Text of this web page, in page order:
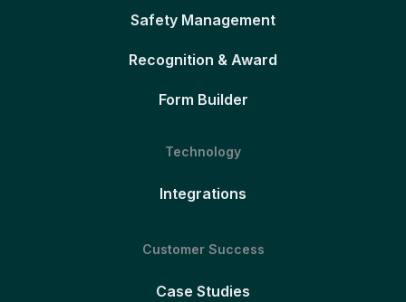
Safety Management
Recognition & Award
Form Builder
Technology
Integrations
Customer Success
Case Studies